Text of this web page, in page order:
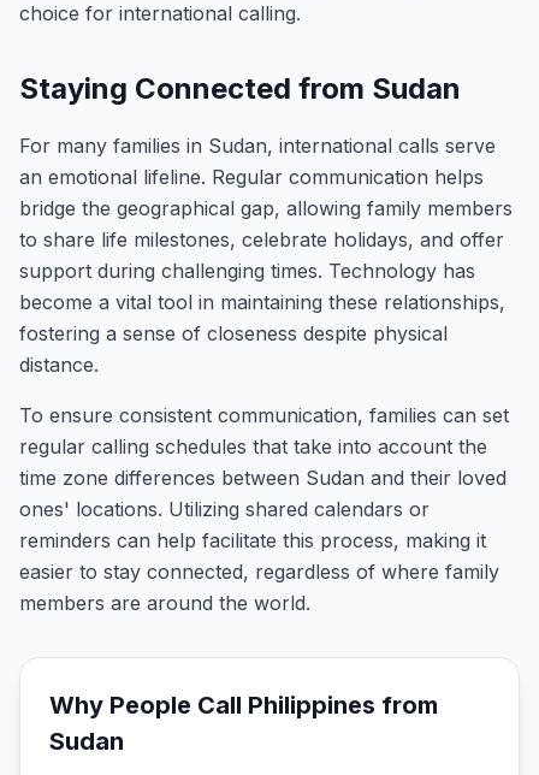
choice for international calling.
Staying Connected from Sudan
For many families in Sudan, international calls serve
an emotional lifeline. Regular communication helps
bridge the geographical gap, allowing family members
to share life milestones, celebrate holidays, and offer
support during challenging times. Technology has
become a vital tool in maintaining these relationships,
fostering a sense of closeness despite physical
distance.
To ensure consistent communication, families can set
regular calling schedules that take into account the
time zone differences between Sudan and their loved
ones' locations. Utilizing shared calendars or
reminders can help facilitate this process, making it
easier to stay connected, regardless of where family
members are around the world.
Why People Call Philippines from
Sudan